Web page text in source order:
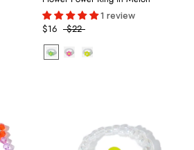
1 review
$16 $22